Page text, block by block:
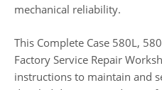
mechanical reliability.
This Complete Case 580L,
Factory Service Repair
instructions to maintain and